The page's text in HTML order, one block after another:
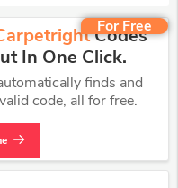
For Free
Codes
In One Click.
finds and
code, all for free.